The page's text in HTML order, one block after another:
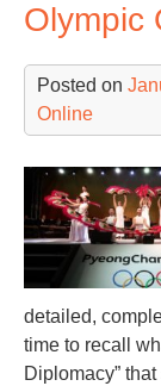
Olympic
Posted on
Online
detailed,
time to recall
Diplomacy”